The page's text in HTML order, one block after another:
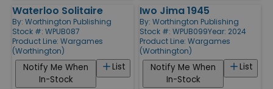
Waterloo Solitaire
By: Worthington Publishing
Stock #: WPUB087
Product Line: Wargames
(Worthington)
List
Notify Me When
In-Stock
Iwo Jima 1945
By: Worthington Publishing
Stock #: WPUB099Year: 2024
Product Line: Wargames
(Worthington)
List
Notify Me When
In-Stock